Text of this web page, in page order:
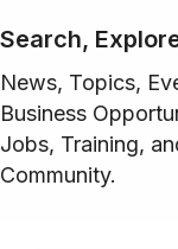
Search,
News, Topics,
Business
Jobs, Training,
Community.